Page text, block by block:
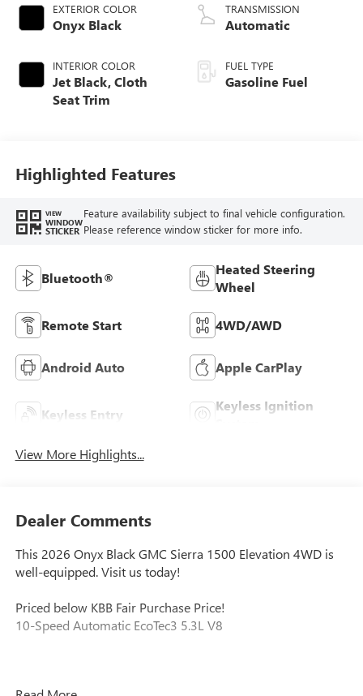
EXTERIOR COLOR
Onyx Black
INTERIOR COLOR
Jet Black, Cloth
Seat Trim
TRANSMISSION
Automatic
FUEL TYPE
Gasoline Fuel
Highlighted Features
VIEW
WINDOW
STICKER
Feature availability subject to final vehicle configuration.
Please reference window sticker for more info.
Bluetooth®
Heated Steering
Wheel
Remote Start 4WD/AWD
Android Auto Apple CarPlay
Keyless Entry
Keyless Ignition
View More Highlights...
Dealer Comments
This 2026 Onyx Black GMC Sierra 1500 Elevation 4WD is
well-equipped. Visit us today!
Priced below KBB Fair Purchase Price!
10-Speed Automatic EcoTec3 5.3L V8